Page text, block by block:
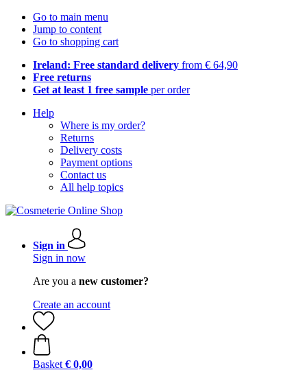
Go to main menu
Jump to content
Go to shopping cart
Ireland: Free standard delivery from € 64,90
Free returns
Get at least 1 free sample per order
Help
Where is my order?
Returns
Delivery costs
Payment options
Contact us
All help topics
Sign in
Sign in now
Are you a new customer?
Create an account
Basket € 0,00